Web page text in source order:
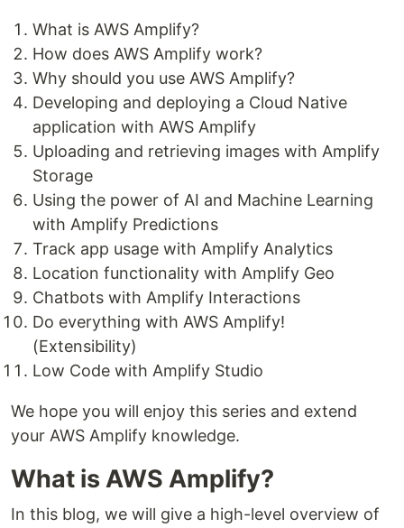
What is AWS Amplify?
How does AWS Amplify work?
Why should you use AWS Amplify?
Developing and deploying a Cloud Native
application with AWS Amplify
Uploading and retrieving images with Amplify
Storage
Using the power of AI and Machine Learning
with Amplify Predictions
Track app usage with Amplify Analytics
Location functionality with Amplify Geo
Chatbots with Amplify Interactions
Do everything with AWS Amplify!
(Extensibility)
Low Code with Amplify Studio
We hope you will enjoy this series and extend
your AWS Amplify knowledge.
What is AWS Amplify?
In this blog, we will give a high-level overview of